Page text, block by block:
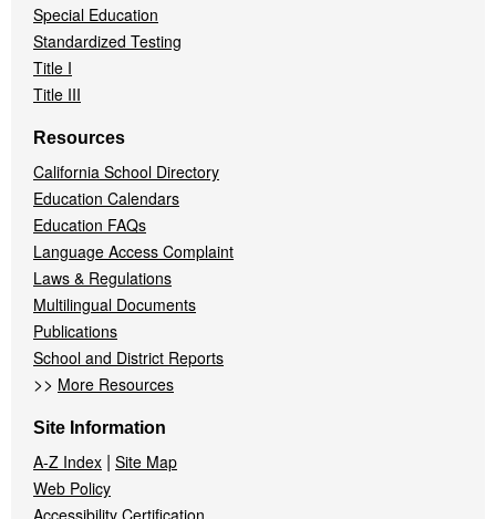
Special Education
Standardized Testing
Title I
Title III
Resources
California School Directory
Education Calendars
Education FAQs
Language Access Complaint
Laws & Regulations
Multilingual Documents
Publications
School and District Reports
>> More Resources
Site Information
A-Z Index | Site Map
Web Policy
Accessibility Certification